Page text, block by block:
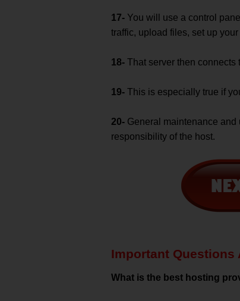
17- You will use a control
traffic, upload files, set up
18- That server then connects
19- This is especially true if
20- General maintenance
responsibility of the host.
Important Questions
What is the best hosting